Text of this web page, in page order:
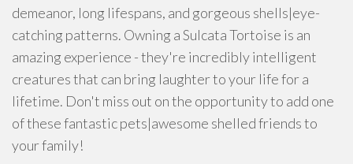
demeanor, long lifespans, and gorgeous shells|eye-
catching patterns. Owning a Sulcata Tortoise is an
amazing experience - they're incredibly intelligent
creatures that can bring laughter to your life for a
lifetime. Don't miss out on the opportunity to add one
of these fantastic pets|awesome shelled friends to
your family!